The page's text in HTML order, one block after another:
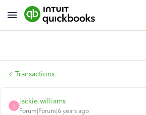
Transactions
J
jackie.williams
Forum|Forum|6 years ago